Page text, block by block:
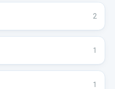
2
1
1